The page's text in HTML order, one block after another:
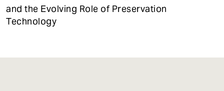
and the Evolving Role of Preservation
Technology